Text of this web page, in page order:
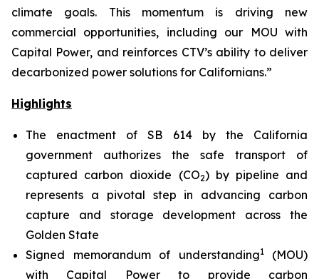
climate goals. This momentum is driving new
commercial opportunities, including our MOU with
Capital Power, and reinforces CTV’s ability to deliver
decarbonized power solutions for Californians.”
Highlights
The enactment of SB 614 by the California
government authorizes the safe transport of
captured carbon dioxide (CO2) by pipeline and
represents a pivotal step in advancing carbon
capture and storage development across the
Golden State
Signed memorandum of understanding1(MOU)
with Capital Power to provide carbon